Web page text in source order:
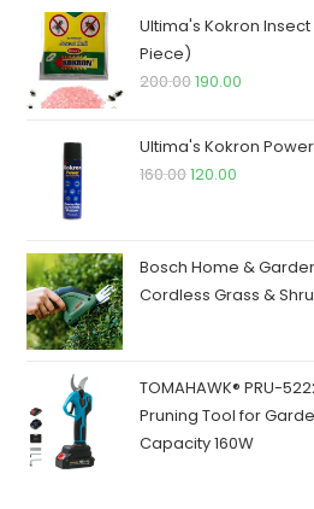
₹250.00.
Ultima's Kokron Insect
Piece)
200.00Original
was:
₹200.00.
190.00
is:
Ultima's Kokron
160.00Original
₹160.00.
120.00
₹120.00.
Bosch Home &
Cordless Grass &
TOMAHAWK® PRU-
Pruning Tool for
Capacity 160W